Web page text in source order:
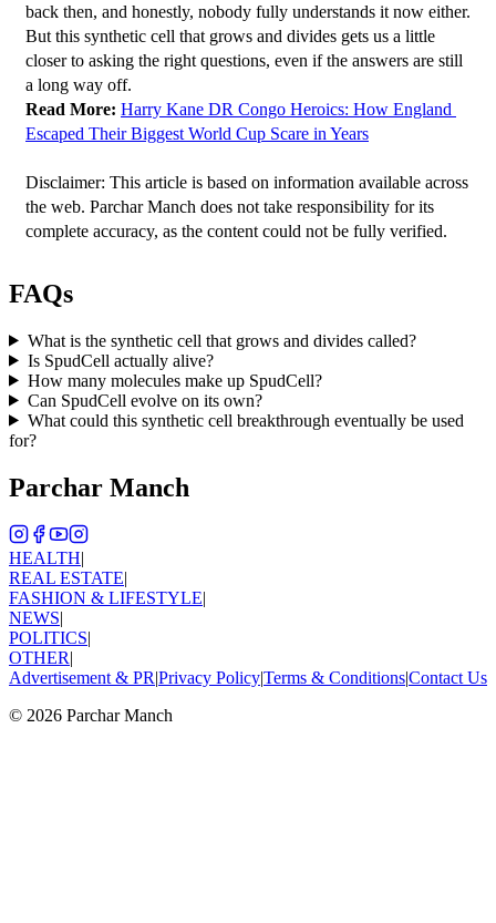
back then, and honestly, nobody fully understands it now either.
But this synthetic cell that grows and divides gets us a little
closer to asking the right questions, even if the answers are still
a long way off.
Read More: Harry Kane DR Congo Heroics: How England
Escaped Their Biggest World Cup Scare in Years
Disclaimer: This article is based on information available across
the web. Parchar Manch does not take responsibility for its
complete accuracy, as the content could not be fully verified.
FAQs
What is the synthetic cell that grows and divides called?
Is SpudCell actually alive?
How many molecules make up SpudCell?
Can SpudCell evolve on its own?
What could this synthetic cell breakthrough eventually be used
for?
Parchar Manch
HEALTH|
REAL ESTATE|
FASHION & LIFESTYLE|
NEWS|
POLITICS|
OTHER|
Advertisement & PR|Privacy Policy|Terms & Conditions|Contact Us
© 2026 Parchar Manch